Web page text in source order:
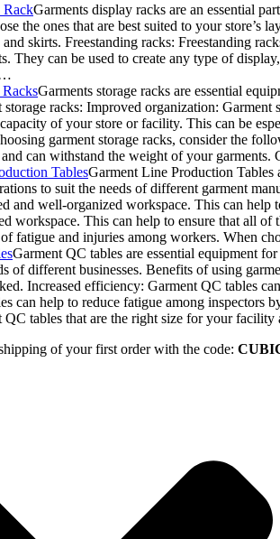
RackGarments display racks are an essential
the ones that are best suited to your
and skirts. Freestanding racks: Freestanding
They can be used to create any type of
RacksGarments storage racks are essential
storage racks: Improved organization:
of your store or facility. This can be
garment storage racks, consider the
and can withstand the weight of your
TablesGarment Line Production Tables
to suit the needs of different garment
and well-organized workspace. This can
workspace. This can help to ensure that all of
fatigue and injuries among workers. When
Garment QC tables are essential equipment
of different businesses. Benefits of using
Increased efficiency: Garment QC tables
can help to reduce fatigue among inspectors
QC tables that are the right size for your
of your first order with the code: